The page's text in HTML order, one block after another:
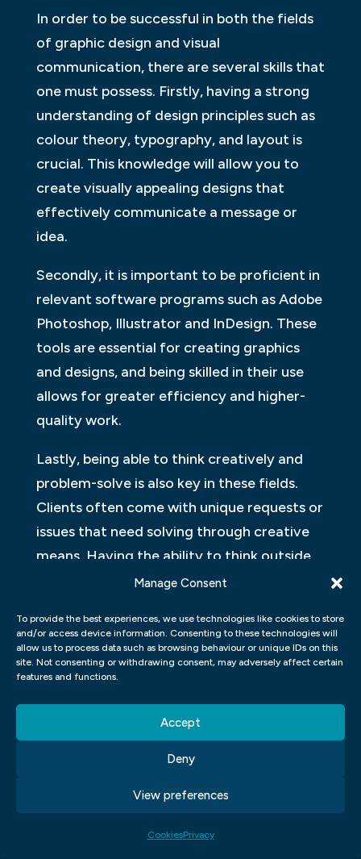
Manage Consent
To provide the best experiences, we use technologies like cookies to store
and/or access device information. Consenting to these technologies will
allow us to process data such as browsing behaviour or unique IDs on this
site. Not consenting or withdrawing consent, may adversely affect certain
features and functions.
Accept
Deny
View preferences
CookiesPrivacy
In order to be successful in both the fields
of graphic design and visual
communication, there are several skills that
one must possess. Firstly, having a strong
understanding of design principles such as
colour theory, typography, and layout is
crucial. This knowledge will allow you to
create visually appealing designs that
effectively communicate a message or
idea.
Secondly, it is important to be proficient in
relevant software programs such as Adobe
Photoshop, Illustrator and InDesign. These
tools are essential for creating graphics
and designs, and being skilled in their use
allows for greater efficiency and higher-
quality work.
Lastly, being able to think creatively and
problem-solve is also key in these fields.
Clients often come with unique requests or
issues that need solving through creative
means. Having the ability to think outside
of the box can set you apart from others in
Overall, honing these skills will not only
make you more successful but also make
WHAT ARE DESIGN PRINCIPLES?
Design principles are the fundamental
principles that guide the creation of any
visual design. These principles govern how